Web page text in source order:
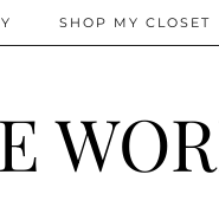
SHOP MY CLOSET